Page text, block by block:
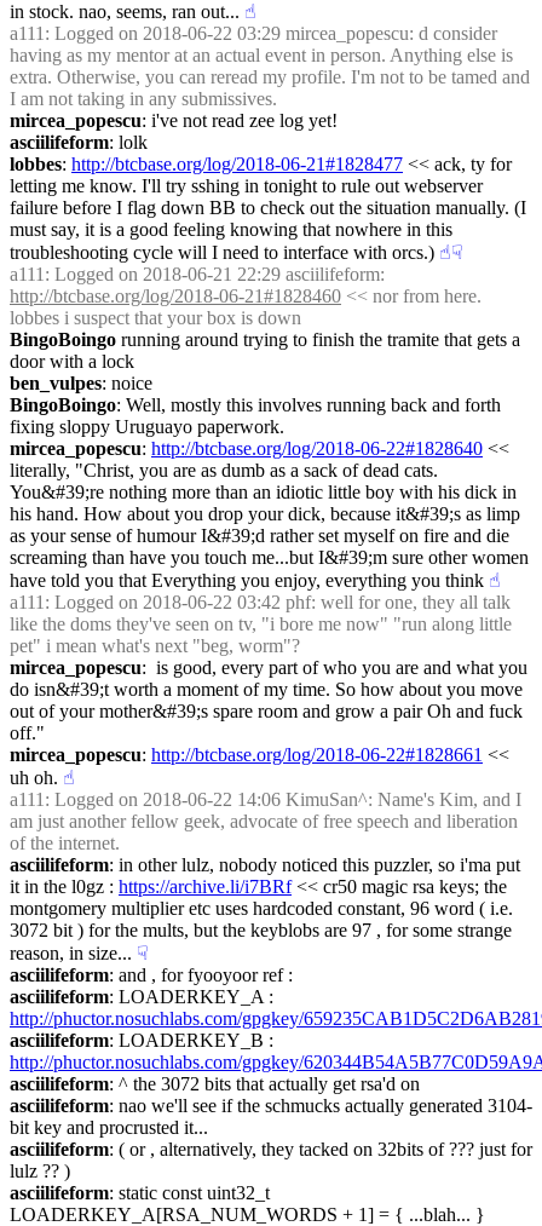
in stock. nao, seems, ran out... ☝︎
a111 : Logged on 2018-06-22 03:29 mircea_popescu: d consider
having as my mentor at an actual event in person. Anything else is
extra. Otherwise, you can reread my profile. I'm not to be tamed and
I am not taking in any submissives.
mircea_popescu: i've not read zee log yet!
asciilifeform: lolk
lobbes: http://btcbase.org/log/2018-06-21#1828477 << ack, ty for
letting me know. I'll try sshing in tonight to rule out webserver
failure before I flag down BB to check out the situation manually. (I
must say, it is a good feeling knowing that nowhere in this
troubleshooting cycle will I need to interface with orcs.) ☝︎☟︎
a111
http://btcbase.org/log/2018-06-21#1828460 << nor from here.
lobbes i suspect that your box is down
BingoBoingo running around trying to finish the tramite that gets a
door with a lock
ben_vulpes: noice
BingoBoingo: Well, mostly this involves running back and forth
fixing sloppy Uruguayo paperwork.
mircea_popescu: http://btcbase.org/log/2018-06-22#1828640 <<
literally, "Christ, you are as dumb as a sack of dead cats.
You&#39;re nothing more than an idiotic little boy with his dick in
his hand. How about you drop your dick, because it&#39;s as limp
as your sense of humour I&#39;d rather set myself on fire and die
screaming than have you touch me...but I&#39;m sure other women
have told you that Everything you enjoy, everything you think ☝︎
a111 : Logged on 2018-06-22 03:42 phf: well for one, they all talk
like the doms they've seen on tv, "i bore me now" "run along little
pet" i mean what's next "beg, worm"?
mircea_popescu:  is good, every part of who you are and what you
do isn&#39;t worth a moment of my time. So how about you move
out of your mother&#39;s spare room and grow a pair Oh and fuck
off."
mircea_popescu: http://btcbase.org/log/2018-06-22#1828661 <<
uh oh. ☝︎
a111 : Logged on 2018-06-22 14:06 KimuSan^: Name's Kim, and I
am just another fellow geek, advocate of free speech and liberation
of the internet.
asciilifeform: in other lulz, nobody noticed this puzzler, so i'ma put
it in the l0gz : https://archive.li/i7BRf << cr50 magic rsa keys; the
montgomery multiplier etc uses hardcoded constant, 96 word ( i.e.
3072 bit ) for the mults, but the keyblobs are 97 , for some strange
reason, in size... ☟︎
asciilifeform: and , for fyooyoor ref :
asciilifeform
http://phuctor.nosuchlabs.com/gpgkey/
asciilifeform
http://phuctor.nosuchlabs.com/gpgkey/
asciilifeform: ^ the 3072 bits that actually get rsa'd on
asciilifeform: nao we'll see if the schmucks actually generated 3104-
bit key and procrusted it...
asciilifeform: ( or , alternatively, they tacked on 32bits of ??? just for
lulz ?? )
asciilifeform: static const uint32_t
LOADERKEY_A[RSA_NUM_WORDS + 1] = { ...blah... }